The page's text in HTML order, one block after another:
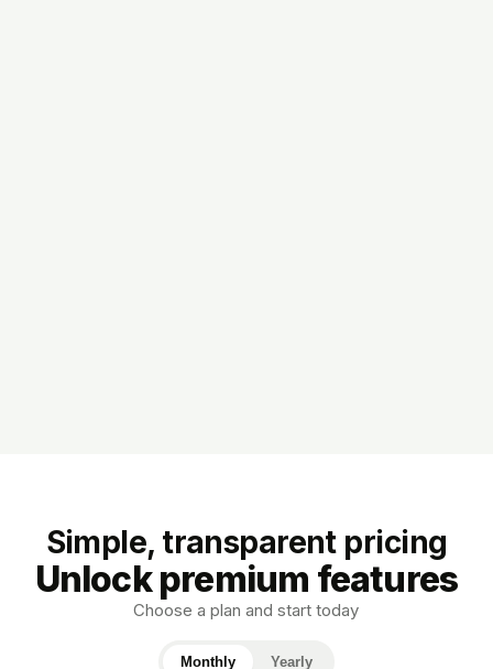
Simple, transparent pricing
Unlock premium features
Choose a plan and start today
Monthly Yearly